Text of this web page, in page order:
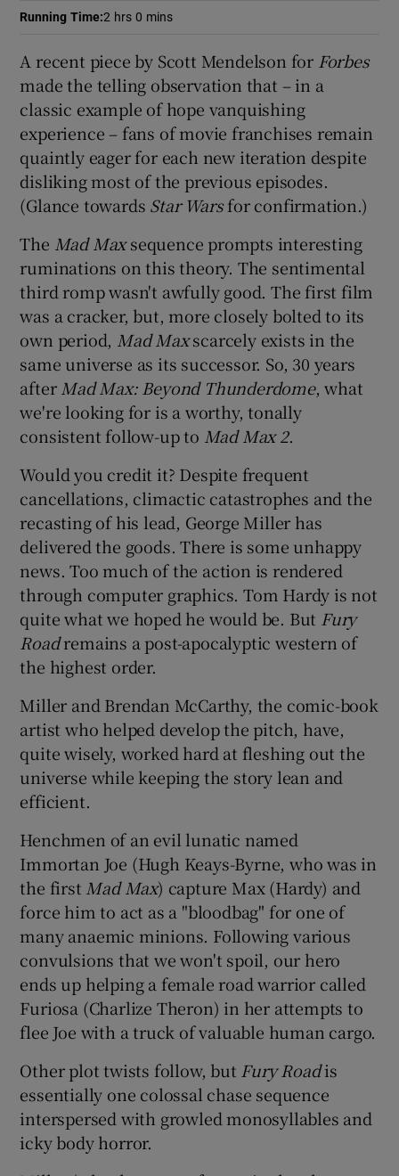
Show Sponsored sub sections
Running Time:2 hrs 0 mins
A recent piece by Scott Mendelson for Forbes
made the telling observation that – in a
classic example of hope vanquishing
experience – fans of movie franchises remain
quaintly eager for each new iteration despite
disliking most of the previous episodes.
(Glance towards Star Warsfor confirmation.)
The Mad Maxsequence prompts interesting
ruminations on this theory. The sentimental
third romp wasn't awfully good. The first film
was a cracker, but, more closely bolted to its
own period, Mad Maxscarcely exists in the
same universe as its successor. So, 30 years
after Mad Max: Beyond Thunderdome, what
we're looking for is a worthy, tonally
consistent follow-up to Mad Max 2.
Would you credit it? Despite frequent
cancellations, climactic catastrophes and the
recasting of his lead, George Miller has
delivered the goods. There is some unhappy
news. Too much of the action is rendered
through computer graphics. Tom Hardy is not
quite what we hoped he would be. But Fury
Roadremains a post-apocalyptic western of
the highest order.
Miller and Brendan McCarthy, the comic-book
artist who helped develop the pitch, have,
quite wisely, worked hard at fleshing out the
universe while keeping the story lean and
efficient.
Henchmen of an evil lunatic named
Immortan Joe (Hugh Keays-Byrne, who was in
the first Mad Max) capture Max (Hardy) and
force him to act as a "bloodbag" for one of
many anaemic minions. Following various
convulsions that we won't spoil, our hero
ends up helping a female road warrior called
Furiosa (Charlize Theron) in her attempts to
flee Joe with a truck of valuable human cargo.
Other plot twists follow, but Fury Roadis
essentially one colossal chase sequence
interspersed with growled monosyllables and
icky body horror.